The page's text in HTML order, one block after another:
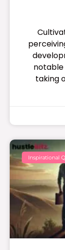
notable
taking
Inspirational